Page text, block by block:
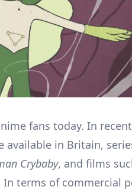
fans today. In
available in Britain,
Crybaby, and films
In terms of commercial